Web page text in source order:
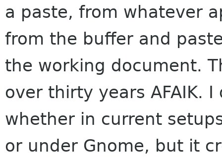
a paste, from whatever
from the buffer and
the working document.
over thirty years AFAIK.
whether in current
or under Gnome, but it